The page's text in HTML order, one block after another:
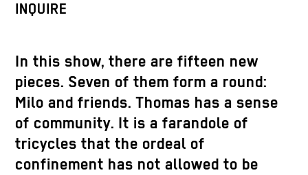
INQUIRE
In this show, there are fifteen new
pieces. Seven of them form a round:
Milo and friends. Thomas has a sense
of community. It is a farandole of
tricycles that the ordeal of
confinement has not allowed to be